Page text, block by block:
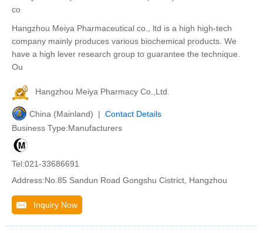
co
Hangzhou Meiya Pharmaceutical co., ltd is a high high-tech
company mainly produces various biochemical products. We
have a high lever research group to guarantee the technique.
Ou
Hangzhou Meiya Pharmacy Co.,Ltd.
China (Mainland) | Contact Details
Business Type:Manufacturers
Tel:021-33686691
Address:No.85 Sandun Road Gongshu Cistrict, Hangzhou
Inquiry Now